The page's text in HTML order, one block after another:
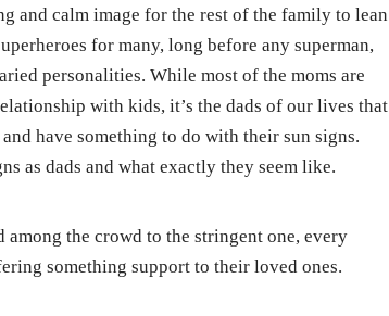
and calm image for the rest of the family to lean
for many, long before any superman,
personalities. While most of the moms are
with kids, it’s the dads of our lives that
have something to do with their sun signs.
as dads and what exactly they seem like.
among the crowd to the stringent one, every
something support to their loved ones.